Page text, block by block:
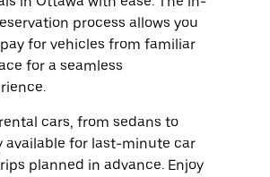
process allows you
for vehicles from familiar
for a seamless
cars, from sedans to
available for last-minute car
planned in advance. Enjoy